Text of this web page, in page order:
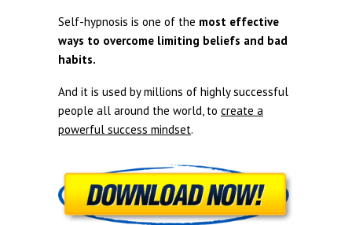
Self-hypnosis is one of the most effective
ways to overcome limiting beliefs and bad
habits.
And it is used by millions of highly successful
people all around the world, to create a
powerful success mindset.